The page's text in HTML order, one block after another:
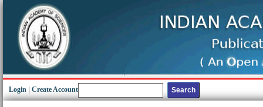
Login Create Account